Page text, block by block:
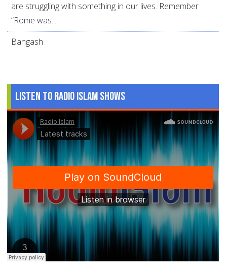
are struggling with something in our lives. Remember
“Rome was...
Bangash
Listen to Radio Islam Shows